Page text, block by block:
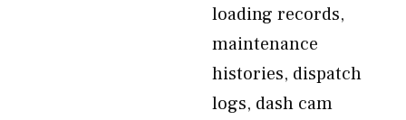
loading records,
maintenance
histories, dispatch
logs, dash cam